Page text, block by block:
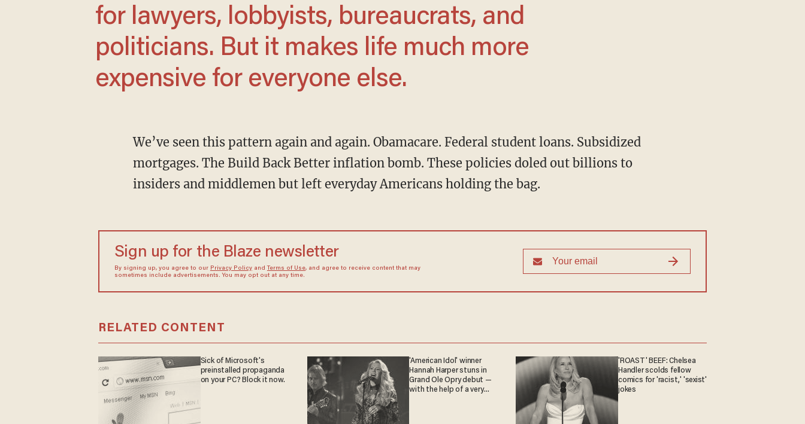
for lawyers, lobbyists, bureaucrats, and
politicians. But it makes life much more
expensive for everyone else.
We’ve seen this pattern again and again. Obamacare. Federal student loans. Subsidized
mortgages. The Build Back Better inflation bomb. These policies doled out billions to
insiders and middlemen but left everyday Americans holding the bag.
Sign up for the Blaze newsletter
By signing up, you agree to our Privacy Policyand Terms of Use, and agree to receive content that may
sometimes include advertisements. You may opt out at any time.
RELATED CONTENT
Sick of Microsoft's
preinstalled propaganda
on your PC? Block it now.
'American Idol' winner
Hannah Harper stuns in
Grand Ole Opry debut —
with the help of a very
'ROAST' BEEF: Chelsea
Handler scolds fellow
comics for 'racist,' 'sexist'
jokes